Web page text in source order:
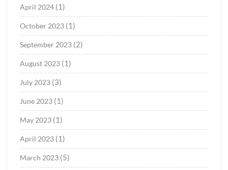
April 2024 (1)
October 2023 (1)
September 2023 (2)
August 2023 (1)
July 2023 (3)
June 2023 (1)
May 2023 (1)
April 2023 (1)
March 2023 (5)